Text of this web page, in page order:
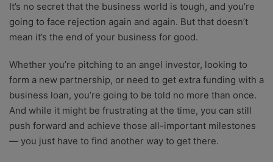
It’s no secret that the business world is tough, and you’re
going to face rejection again and again. But that doesn’t
mean it’s the end of your business for good.
Whether you’re pitching to an angel investor, looking to
form a new partnership, or need to get extra funding with a
business loan, you’re going to be told no more than once.
And while it might be frustrating at the time, you can still
push forward and achieve those all-important milestones
— you just have to find another way to get there.